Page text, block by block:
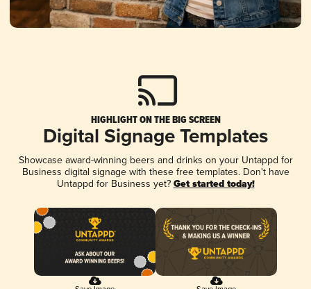
HIGHLIGHT ON THE BIG SCREEN
Digital Signage Templates
Showcase award-winning beers and drinks on your Untappd for
Business digital signage with these free templates. Don't have
Untappd for Business yet? Get started today!